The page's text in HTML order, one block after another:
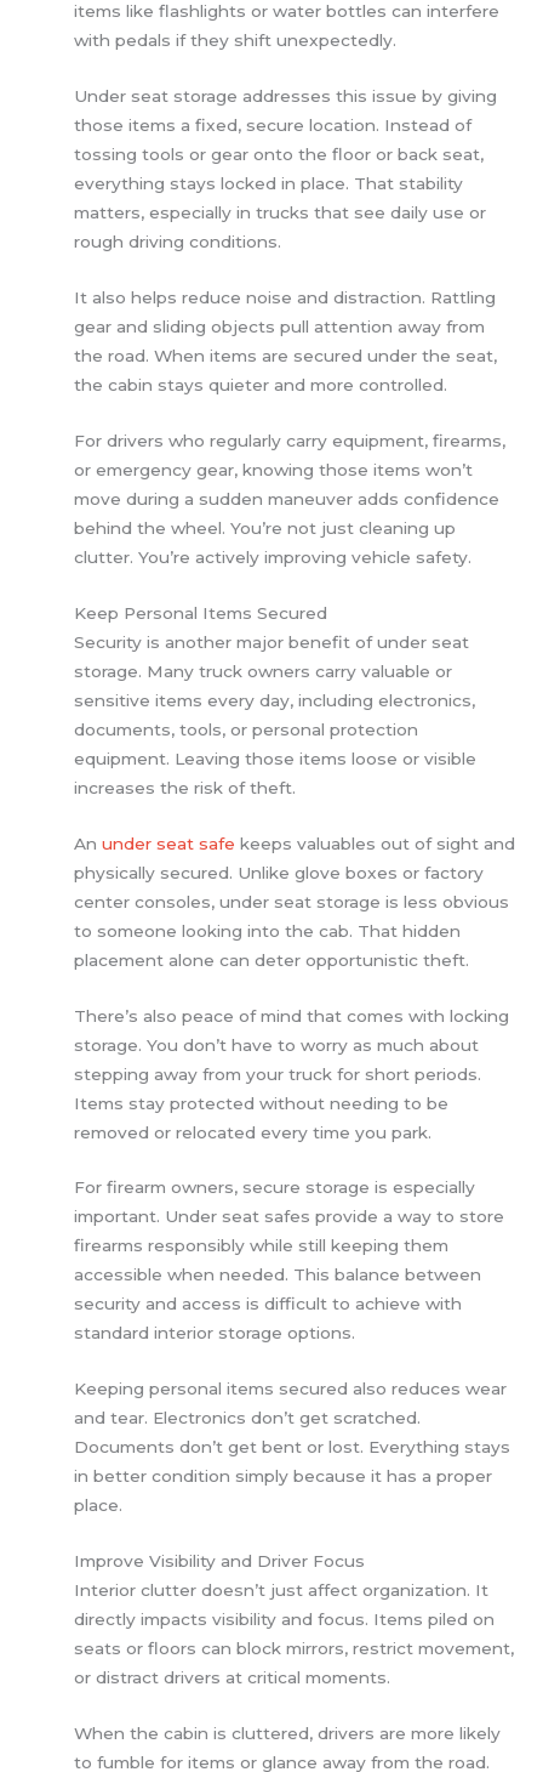
items like flashlights or water bottles can interfere
with pedals if they shift unexpectedly.
Under seat storage addresses this issue by giving
those items a fixed, secure location. Instead of
tossing tools or gear onto the floor or back seat,
everything stays locked in place. That stability
matters, especially in trucks that see daily use or
rough driving conditions.
It also helps reduce noise and distraction. Rattling
gear and sliding objects pull attention away from
the road. When items are secured under the seat,
the cabin stays quieter and more controlled.
For drivers who regularly carry equipment, firearms,
or emergency gear, knowing those items won’t
move during a sudden maneuver adds confidence
behind the wheel. You’re not just cleaning up
clutter. You’re actively improving vehicle safety.
Keep Personal Items Secured
Security is another major benefit of under seat
storage. Many truck owners carry valuable or
sensitive items every day, including electronics,
documents, tools, or personal protection
equipment. Leaving those items loose or visible
increases the risk of theft.
Anunder seat safe keeps valuables out of sight and
physically secured. Unlike glove boxes or factory
center consoles, under seat storage is less obvious
to someone looking into the cab. That hidden
placement alone can deter opportunistic theft.
There’s also peace of mind that comes with locking
storage. You don’t have to worry as much about
stepping away from your truck for short periods.
Items stay protected without needing to be
removed or relocated every time you park.
For firearm owners, secure storage is especially
important. Under seat safes provide a way to store
firearms responsibly while still keeping them
accessible when needed. This balance between
security and access is difficult to achieve with
standard interior storage options.
Keeping personal items secured also reduces wear
and tear. Electronics don’t get scratched.
Documents don’t get bent or lost. Everything stays
in better condition simply because it has a proper
place.
Improve Visibility and Driver Focus
Interior clutter doesn’t just affect organization. It
directly impacts visibility and focus. Items piled on
seats or floors can block mirrors, restrict movement,
or distract drivers at critical moments.
When the cabin is cluttered, drivers are more likely
to fumble for items or glance away from the road.